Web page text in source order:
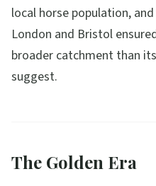
local horse population,
London and Bristol
broader catchment than
suggest.
The Golden Era